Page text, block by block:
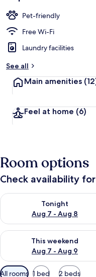
Pet-friendly
Free Wi-Fi
Laundry facilities
See all
Main amenities
Feel at home (6)
Room options
Check availability
Tonight
Aug 7 - Aug 8
Check availability for
This weekend
Aug 7 - Aug 9
Check availability for this
Available
All rooms 1 bed 2 beds